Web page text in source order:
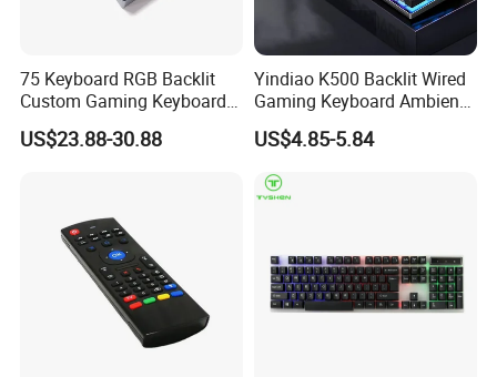
75 Keyboard RGB Backlit
Custom Gaming Keyboard
for Windows Mac
US$23.88-30.88
Yindiao K500 Backlit Wired
Gaming Keyboard Ambient
Light Home Computer
Keyboard - Grey+Black / Mix
US$4.85-5.84